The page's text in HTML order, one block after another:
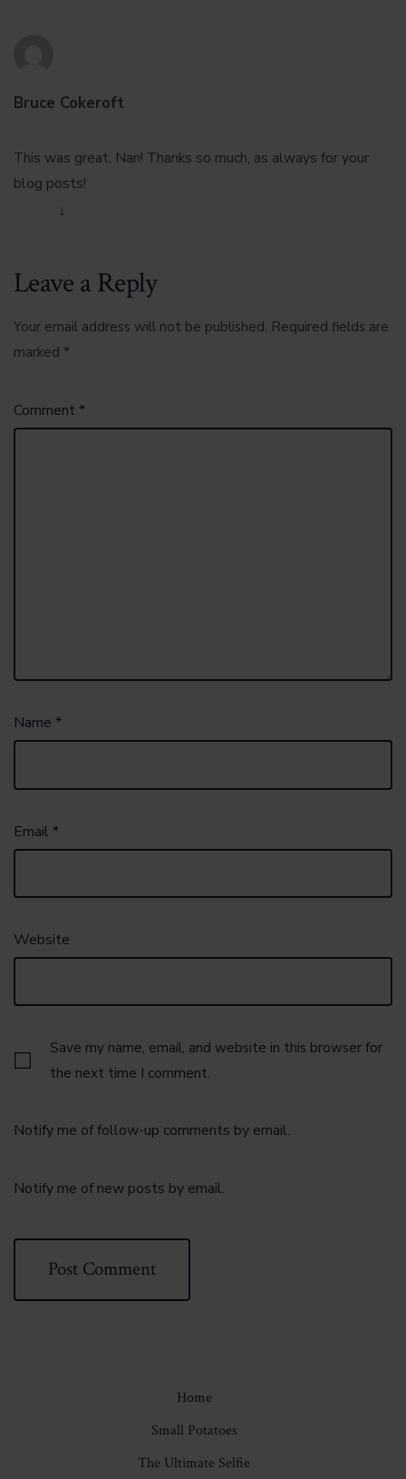
Bruce Cokeroft
This was great, Nan! Thanks so much, as always for your
blog posts!
↓
Leave a Reply
Your email address will not be published. Required fields are
marked *
Comment *
Name *
Email *
Website
Save my name, email, and website in this browser for
the next time I comment.
Notify me of follow-up comments by email.
Notify me of new posts by email.
Home
Small Potatoes
The Ultimate Selfie